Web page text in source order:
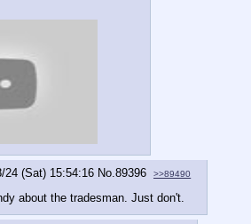
24 (Sat) 15:54:16 No.89396 >>89490
about the tradesman. Just don't.